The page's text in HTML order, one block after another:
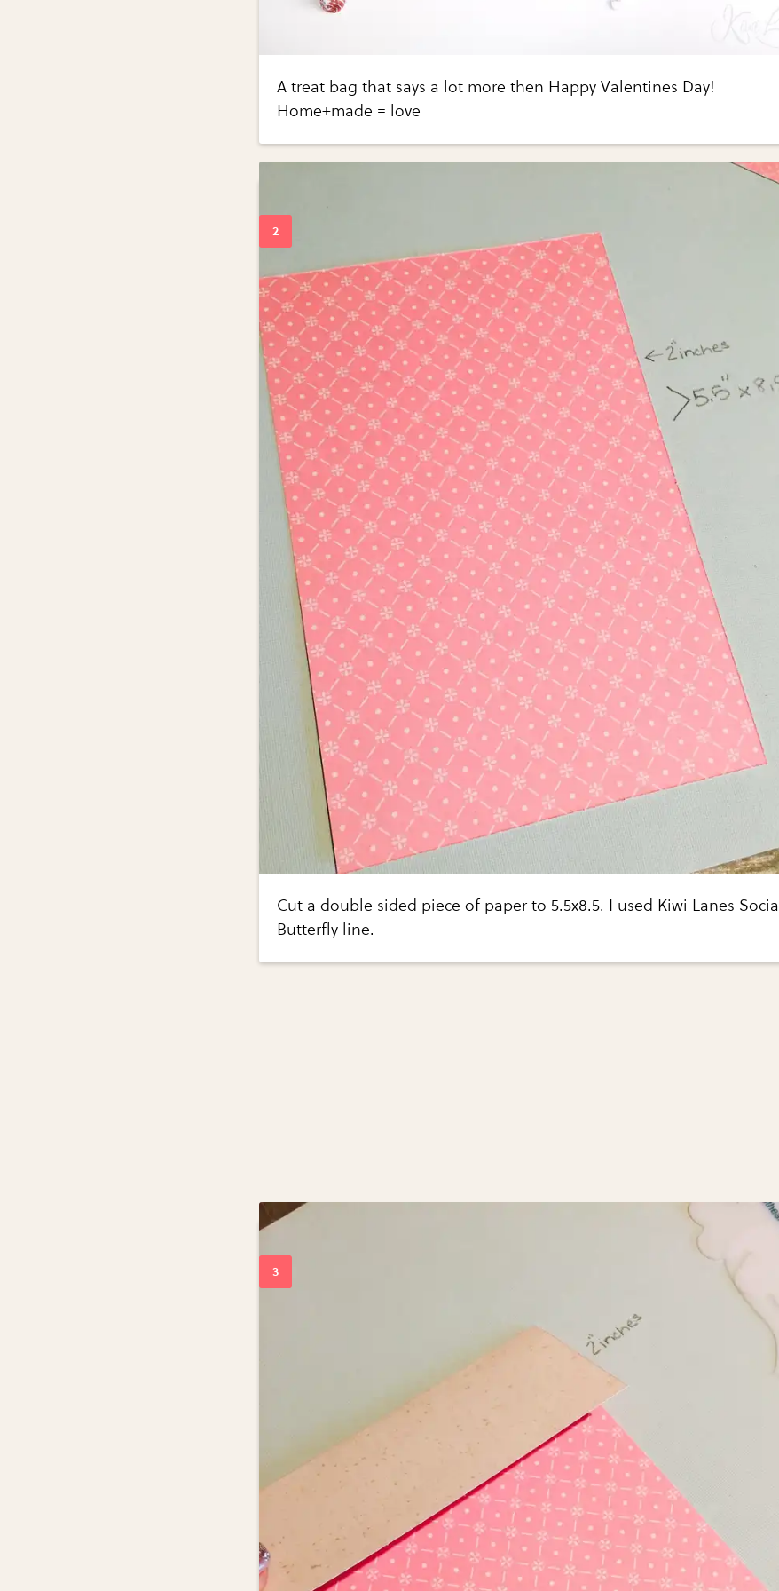
A treat bag that says a lot more then Happy Valentines Day!
Home+made = love
Cut a double sided piece of paper to 5.5x8.5. I used Kiwi Lanes Social
Butterfly line.